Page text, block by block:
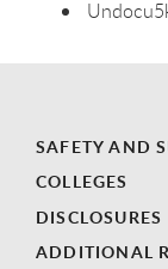
SAFETY AND
COLLEGES
DISCLOSURES
ADDITIONAL